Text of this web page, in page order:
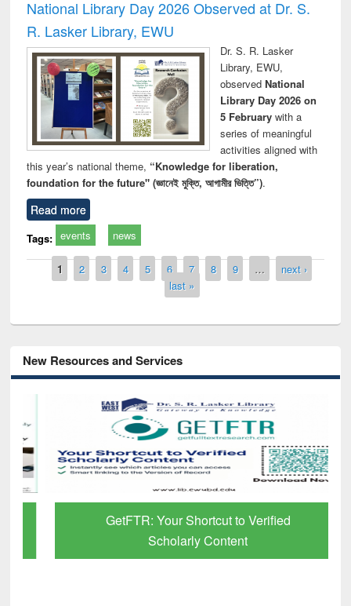
National Library Day 2026 Observed at Dr. S.
R. Lasker Library, EWU
Dr. S. R. Lasker
Library, EWU,
observed National
Library Day 2026 on
5 Februarywith a
series of meaningful
activities aligned with
this year’s national theme, “Knowledge for liberation,
foundation for the future" (জ্ঞানেই মুক্তি, আগামীর ভিত্তি”).
Read more
Tags: events news
Pages
1 2 3 4 5 6 7 8 9 …
next ›
last »
New Resources and Services
GetFTR: Your Shortcut to Verified
Scholarly Content